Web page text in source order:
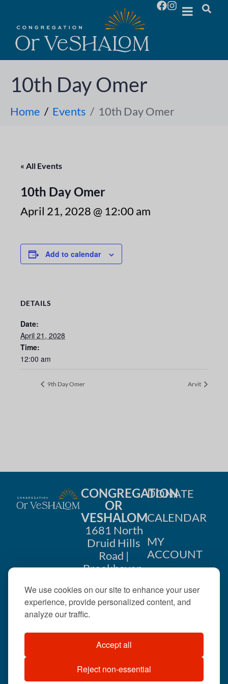
We use cookies on our site to enhance your user
experience, provide personalized content, and
analyze our traffic.
Accept all
Reject non-essential
10th Day Omer
Home Events 10th Day Omer
« All Events
10th Day Omer
April 21, 2028 @ 12:00 am
Add to calendar
DETAILS
Date:
April 21, 2028
Time:
12:00 am
9th Day Omer Arvit
CONGREGATION
OR
VESHALOM
1681 North
Druid Hills
Road |
Brookhaven,
404-633-
©2026 . All rights
reserved.
DONATE
CALENDAR
MY
ACCOUNT
US